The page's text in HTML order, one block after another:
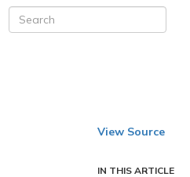
View Source
IN THIS ARTICLE